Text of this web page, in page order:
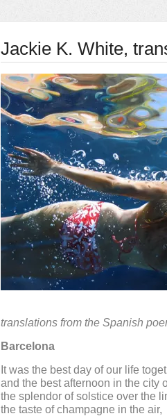
Jackie K. White,
translations from the Spanish
Barcelona
It was the best day of our life
and the best afternoon in the city
the splendor of solstice over the
the taste of champagne in the air,